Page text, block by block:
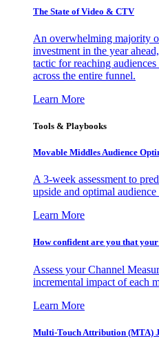
The State of Video & CTV
An overwhelming majority
investment in the year
tactic for reaching
across the entire funnel.
Learn More
Tools & Playbooks
Movable Middles Audience
A 3-week assessment to
upside and optimal
Learn More
How confident are you that
Assess your Channel
incremental impact of each
Learn More
Multi-Touch Attribution (MTA)